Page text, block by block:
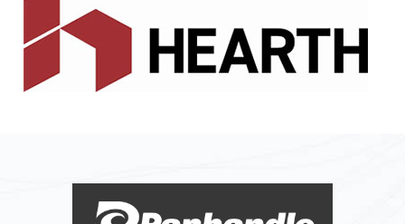
Alledonia
Allenport
Allison